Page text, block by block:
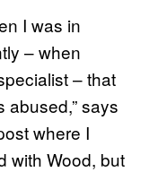
I was in
– when
– that
abused,” says
where I
with Wood, but